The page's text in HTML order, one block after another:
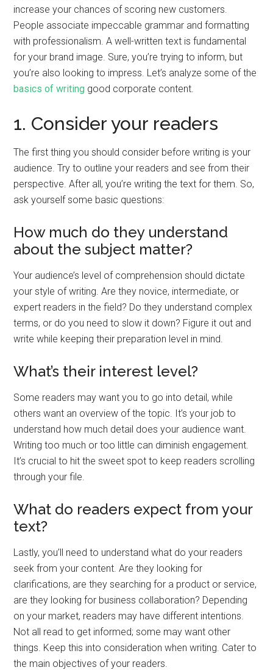
increase your chances of scoring new customers.
People associate impeccable grammar and formatting
with professionalism. A well-written text is fundamental
for your brand image. Sure, you’re trying to inform, but
you’re also looking to impress. Let’s analyze some of the
basics of writing good corporate content.
1. Consider your readers
The first thing you should consider before writing is your
audience. Try to outline your readers and see from their
perspective. After all, you’re writing the text for them. So,
ask yourself some basic questions:
How much do they understand
about the subject matter?
Your audience’s level of comprehension should dictate
your style of writing. Are they novice, intermediate, or
expert readers in the field? Do they understand complex
terms, or do you need to slow it down? Figure it out and
write while keeping their preparation level in mind.
What’s their interest level?
Some readers may want you to go into detail, while
others want an overview of the topic. It’s your job to
understand how much detail does your audience want.
Writing too much or too little can diminish engagement.
It’s crucial to hit the sweet spot to keep readers scrolling
through your file.
What do readers expect from your
text?
Lastly, you’ll need to understand what do your readers
seek from your content. Are they looking for
clarifications, are they searching for a product or service,
are they looking for business collaboration? Depending
on your market, readers may have different intentions.
Not all read to get informed; some may want other
things. Keep this into consideration when writing. Cater to
the main objectives of your readers.